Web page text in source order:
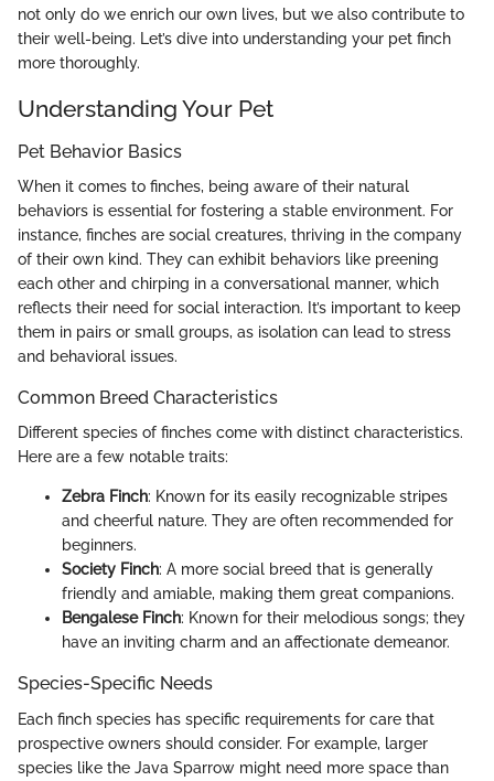
not only do we enrich our own lives, but we also contribute to
their well-being. Let’s dive into understanding your pet finch
more thoroughly.
Understanding Your Pet
Pet Behavior Basics
When it comes to finches, being aware of their natural
behaviors is essential for fostering a stable environment. For
instance, finches are social creatures, thriving in the company
of their own kind. They can exhibit behaviors like preening
each other and chirping in a conversational manner, which
reflects their need for social interaction. It’s important to keep
them in pairs or small groups, as isolation can lead to stress
and behavioral issues.
Common Breed Characteristics
Different species of finches come with distinct characteristics.
Here are a few notable traits:
Zebra Finch: Known for its easily recognizable stripes
and cheerful nature. They are often recommended for
beginners.
Society Finch: A more social breed that is generally
friendly and amiable, making them great companions.
Bengalese Finch: Known for their melodious songs; they
have an inviting charm and an affectionate demeanor.
Species-Specific Needs
Each finch species has specific requirements for care that
prospective owners should consider. For example, larger
species like the Java Sparrow might need more space than